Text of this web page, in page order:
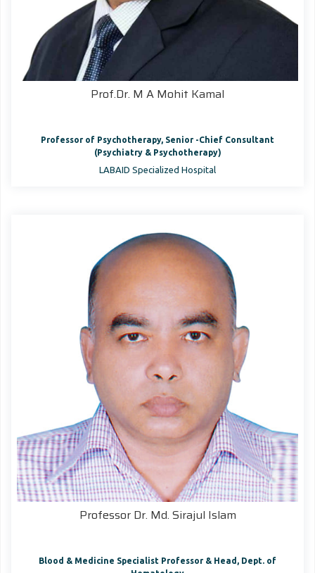
Prof.Dr. M A Mohit Kamal
Professor of Psychotherapy, Senior -Chief Consultant
(Psychiatry & Psychotherapy)
LABAID Specialized Hospital
Professor Dr. Md. Sirajul Islam
Blood & Medicine Specialist Professor & Head, Dept. of